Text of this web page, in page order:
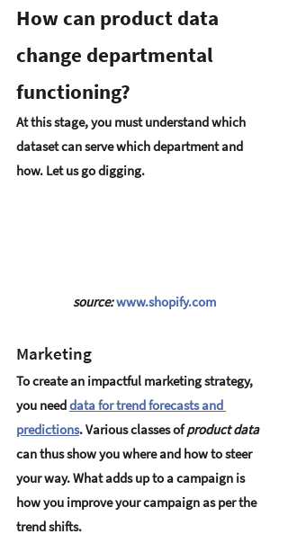
How can product data
change departmental
functioning?
At this stage, you must understand which
dataset can serve which department and
how. Let us go digging.
source: www.shopify.com
Marketing
To create an impactful marketing strategy,
you need data for trend forecasts and
predictions. Various classes of product data
can thus show you where and how to steer
your way. What adds up to a campaign is
how you improve your campaign as per the
trend shifts.